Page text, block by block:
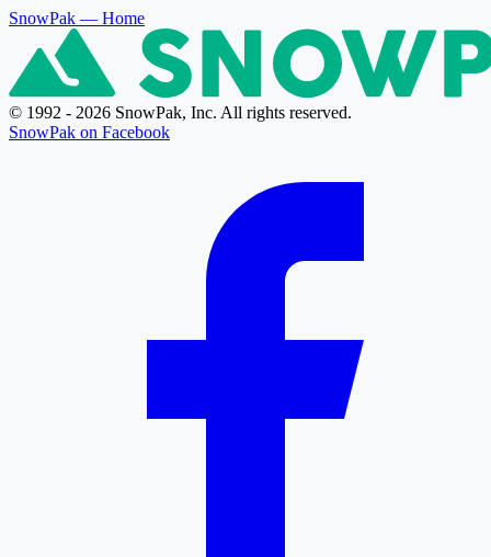
SnowPak — Home
© 1992 - 2026 SnowPak, Inc. All rights reserved.
SnowPak on Facebook